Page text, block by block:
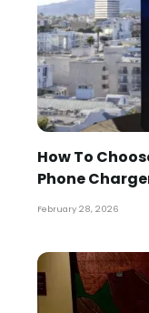
How To
Phone
February 28, 2026